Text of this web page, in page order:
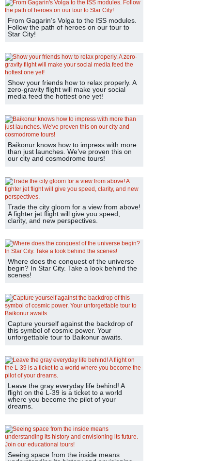
From Gagarin’s Volga to the ISS modules.
Follow the path of heroes on our tour to
Star City!
Show your friends how to relax properly. A
zero-gravity flight will make your social
media feed the hottest one yet!
Baikonur knows how to impress with more
than just launches. We’ve proven this on
our city and cosmodrome tours!
Trade the city gloom for a view from above!
A fighter jet flight will give you speed,
clarity, and new perspectives.
Where does the conquest of the universe
begin? In Star City. Take a look behind the
scenes!
Capture yourself against the backdrop of
this symbol of cosmic power. Your
unforgettable tour to Baikonur awaits.
Leave the gray everyday life behind! A
flight on the L-39 is a ticket to a world
where you become the pilot of your
dreams.
Seeing space from the inside means